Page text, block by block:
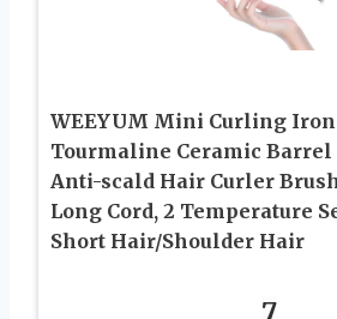
WEEYUM Mini Curling Iron
Tourmaline Ceramic
Anti-scald Hair Curler
Long Cord, 2 Temperature
Short Hair/Shoulder Hair